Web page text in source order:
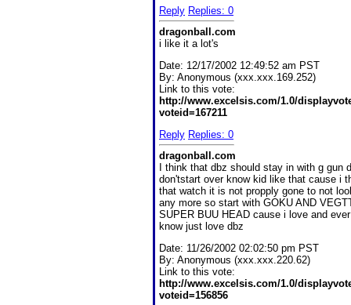
Reply Replies: 0
dragonball.com
i like it a lot's
Date: 12/17/2002 12:49:52 am PST
By: Anonymous (xxx.xxx.169.252)
Link to this vote:
http://www.excelsis.com/1.0/
voteid=167211
Reply Replies: 0
dragonball.com
I think that dbz should stay in with g gun
don'tstart over know kid like that cause i
that watch it is not propply gone to not
any more so start with GOKU AND
SUPER BUU HEAD cause i love and
know just love dbz
Date: 11/26/2002 02:02:50 pm PST
By: Anonymous (xxx.xxx.220.62)
Link to this vote:
http://www.excelsis.com/1.0/
voteid=156856